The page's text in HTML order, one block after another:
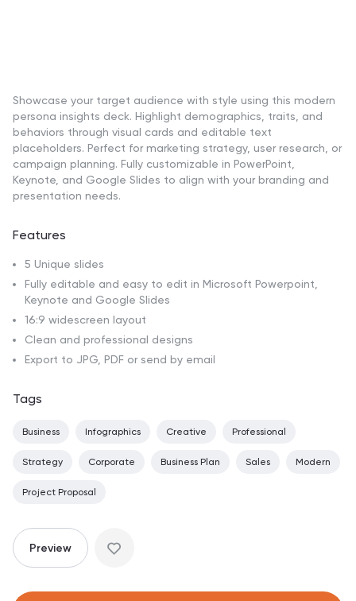
Showcase your target audience with style using this modern
persona insights deck. Highlight demographics, traits, and
behaviors through visual cards and editable text
placeholders. Perfect for marketing strategy, user research, or
campaign planning. Fully customizable in PowerPoint,
Keynote, and Google Slides to align with your branding and
presentation needs.
Features
5 Unique slides
Fully editable and easy to edit in Microsoft Powerpoint,
Keynote and Google Slides
16:9 widescreen layout
Clean and professional designs
Export to JPG, PDF or send by email
Tags
Business Infographics Creative Professional
Strategy Corporate Business Plan Sales Modern
Project Proposal
Preview